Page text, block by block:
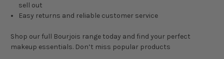
sell out
Easy returns and reliable customer service
Shop our full Bourjois range today and find your perfect
makeup essentials. Don’t miss popular products